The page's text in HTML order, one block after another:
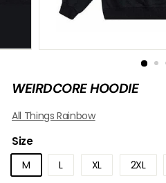
W
WEIRDCORE HOODIE
All Things Rainbow
Size
M L XL 2XL